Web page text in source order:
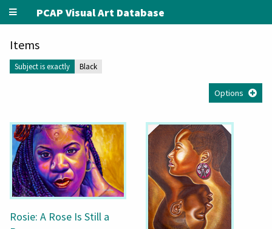
PCAP Visual Art Database
Items
Subject is exactly Black
Options
Rosie: A Rose Is Still a